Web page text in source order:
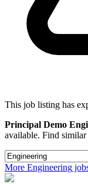
This job listing has
Principal Demo
available. Find
More Engineering